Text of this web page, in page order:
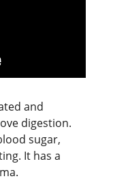
and
digestion.
sugar,
It has a